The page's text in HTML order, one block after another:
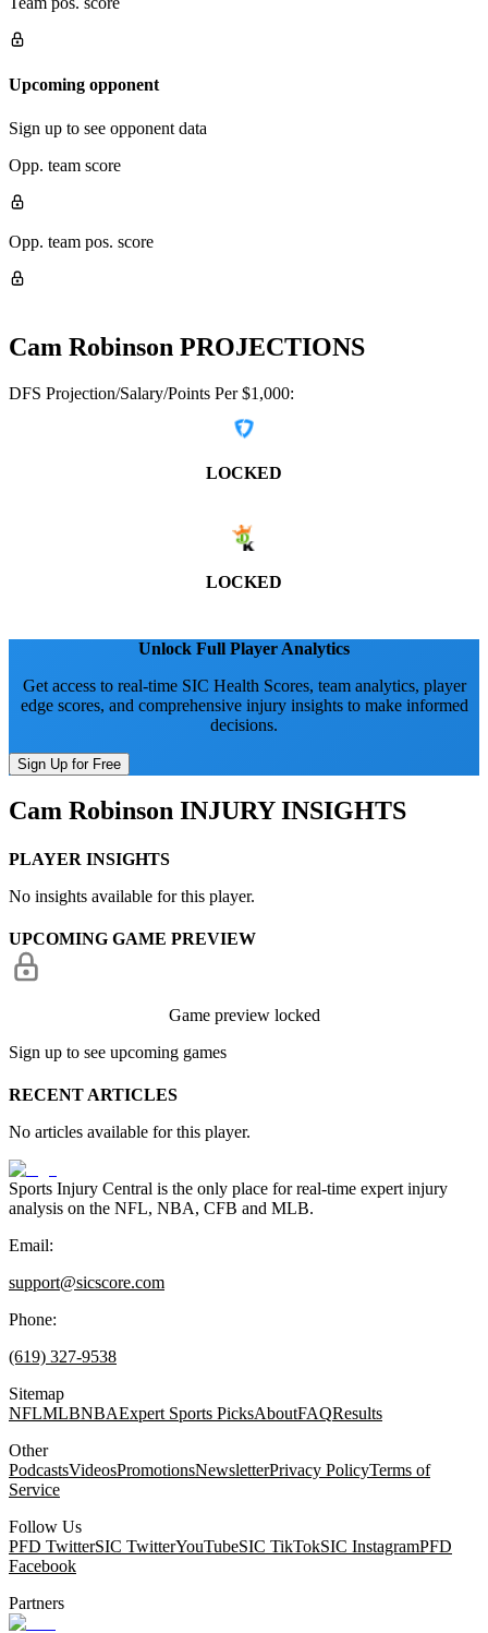
Upcoming opponent
Sign up to see opponent data
Opp. team score
Opp. team pos. score
Cam Robinson PROJECTIONS
DFS Projection/Salary/Points Per $1,000:
LOCKED
LOCKED
Unlock Full Player Analytics
Get access to real-time SIC Health Scores, team analytics, player
edge scores, and comprehensive injury insights to make informed
decisions.
Sign Up for Free
Cam Robinson INJURY INSIGHTS
PLAYER INSIGHTS
No insights available for this player.
UPCOMING GAME PREVIEW
Game preview locked
Sign up to see upcoming games
RECENT ARTICLES
No articles available for this player.
Sports Injury Central is the only place for real-time expert injury
analysis on the NFL, NBA, CFB and MLB.
Email:
support@sicscore.com
Phone:
(619) 327-9538
Sitemap
NFLMLBNBAExpert Sports PicksAboutFAQResults
Other
PodcastsVideosPromotionsNewsletterPrivacy PolicyTerms of
Service
Follow Us
PFD TwitterSIC TwitterYouTubeSIC TikTokSIC InstagramPFD
Facebook
Partners